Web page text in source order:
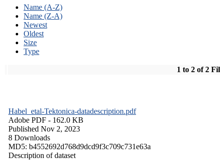
Name (A-Z)
Name (Z-A)
Newest
Oldest
Size
Type
1 to 2 of 2
Habel_etal-Tektonica-datadescription.pdf
Adobe PDF - 162.0 KB
Published Nov 2, 2023
8 Downloads
MD5: b4552692d768d9dcd9f3c709c731e63a
Description of dataset